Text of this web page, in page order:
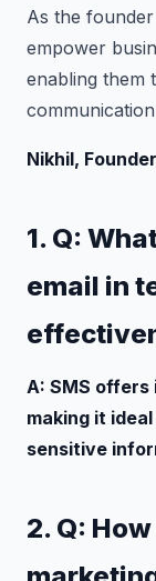
As the
empower
enabling them
Nikhil,
1. Q:
email in
A: SMS offers
making it
sensitive
2. Q: